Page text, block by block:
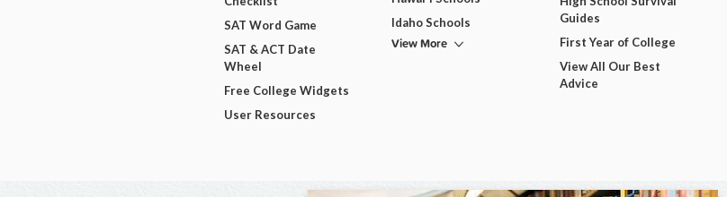
SAT Word Game
SAT & ACT Date
Wheel
Free College Widgets
User Resources
Idaho Schools
View More
Guides
First Year of College
View All Our Best
Advice